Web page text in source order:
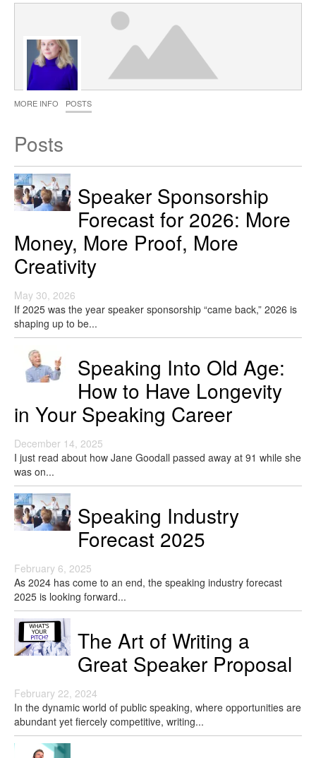
MORE INFO POSTS
Posts
Speaker Sponsorship
Forecast for 2026: More
Money, More Proof, More
Creativity
May 30, 2026
If 2025 was the year speaker sponsorship “came back,” 2026 is
shaping up to be...
Speaking Into Old Age:
How to Have Longevity
in Your Speaking Career
December 14, 2025
I just read about how Jane Goodall passed away at 91 while she
was on...
Speaking Industry
Forecast 2025
February 6, 2025
As 2024 has come to an end, the speaking industry forecast
2025 is looking forward...
The Art of Writing a
Great Speaker Proposal
February 22, 2024
In the dynamic world of public speaking, where opportunities are
abundant yet fiercely competitive, writing...